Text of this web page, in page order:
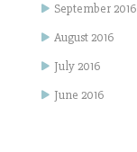
September 2016
August 2016
July 2016
June 2016